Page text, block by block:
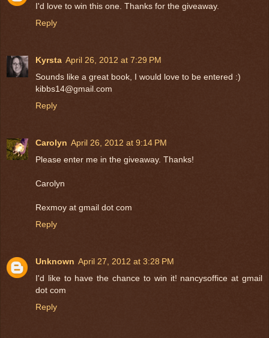
I'd love to win this one. Thanks for the giveaway.
Reply
Kyrsta April 26, 2012 at 7:29 PM
Sounds like a great book, I would love to be entered :)
kibbs14@gmail.com
Reply
Carolyn April 26, 2012 at 9:14 PM
Please enter me in the giveaway. Thanks!
Carolyn
Rexmoy at gmail dot com
Reply
Unknown April 27, 2012 at 3:28 PM
I'd like to have the chance to win it! nancysoffice at gmail
dot com
Reply